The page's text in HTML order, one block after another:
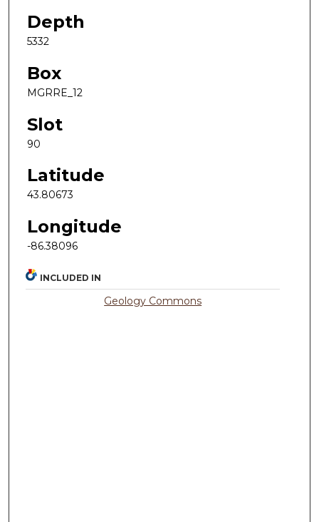
Depth
5332
Box
MGRRE_12
Slot
90
Latitude
43.80673
Longitude
-86.38096
INCLUDED IN
Geology Commons